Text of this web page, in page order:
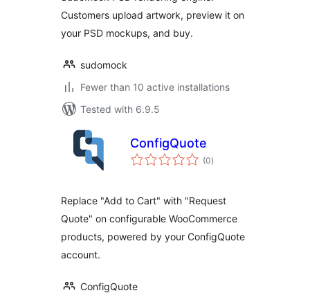
Customers upload artwork, preview it on
your PSD mockups, and buy.
sudomock
Fewer than 10 active installations
Tested with 6.9.5
ConfigQuote
(0total
ratings
)
Replace "Add to Cart" with "Request
Quote" on configurable WooCommerce
products, powered by your ConfigQuote
account.
ConfigQuote